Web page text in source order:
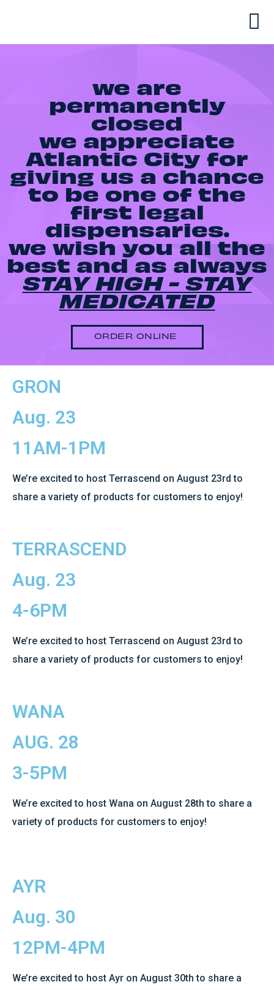
we are
permanently
closed
we appreciate
Atlantic City for
giving us a chance
to be one of the
first legal
dispensaries.
we wish you all the
best and as always
STAY HIGH - STAY
MEDICATED
ORDER ONLINE
GRON
Aug. 23
11AM-1PM
We’re excited to host Terrascend on August 23rd to
share a variety of products for customers to enjoy!
TERRASCEND
Aug. 23
4-6PM
We’re excited to host Terrascend on August 23rd to
share a variety of products for customers to enjoy!
WANA
AUG. 28
3-5PM
We’re excited to host Wana on August 28th to share a
variety of products for customers to enjoy!
AYR
Aug. 30
12PM-4PM
We’re excited to host Ayr on August 30th to share a